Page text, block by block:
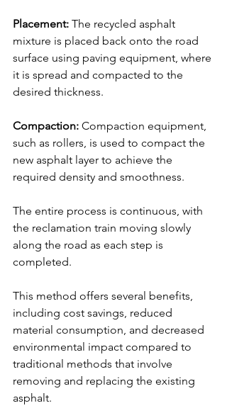
Placement: The recycled asphalt
mixture is placed back onto the road
surface using paving equipment, where
it is spread and compacted to the
desired thickness.
Compaction: Compaction equipment,
such as rollers, is used to compact the
new asphalt layer to achieve the
required density and smoothness.
The entire process is continuous, with
the reclamation train moving slowly
along the road as each step is
completed.
This method offers several benefits,
including cost savings, reduced
material consumption, and decreased
environmental impact compared to
traditional methods that involve
removing and replacing the existing
asphalt.